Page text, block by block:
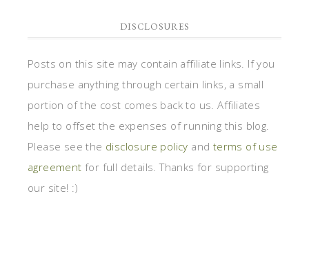
DISCLOSURES
Posts on this site may contain affiliate links. If you
purchase anything through certain links, a small
portion of the cost comes back to us. Affiliates
help to offset the expenses of running this blog.
Please see the disclosure policy and terms of use
agreement for full details. Thanks for supporting
our site! :)